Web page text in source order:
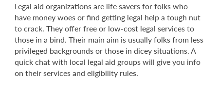
Legal aid organizations are life savers for folks who
have money woes or find getting legal help a tough nut
to crack. They offer free or low-cost legal services to
those in a bind. Their main aim is usually folks from less
privileged backgrounds or those in dicey situations. A
quick chat with local legal aid groups will give you info
on their services and eligibility rules.